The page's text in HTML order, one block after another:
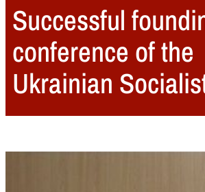
Successful
conference of the
Ukrainian